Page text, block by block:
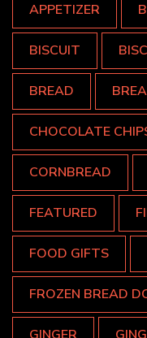
APPETIZER
BISCUIT
BREAD
CHOCOLATE
CORNBREAD
FEATURED
FOOD GIFTS
FROZEN BREAD